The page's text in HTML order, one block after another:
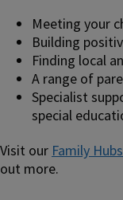
Meeting your
Building
Finding local
A range of
Specialist
special
Visit our Family
out more.